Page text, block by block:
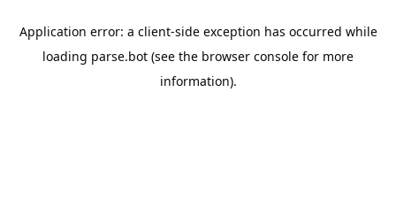
Application error: a client-side exception has occurred while
loading parse.bot (see the browser console for more
information).